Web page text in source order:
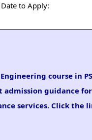
Date to Apply:
course in
guidance
services. Click